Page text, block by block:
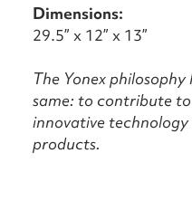
Dimensions:
29.5” x 12” x 13”
The Yonex
same: to contribute
innovative
products.